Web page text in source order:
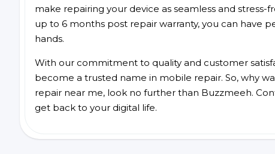
make repairing your device as seamless and
up to 6 months post repair warranty, you can have
hands.
With our commitment to quality and customer
become a trusted name in mobile repair. So, why
repair near me, look no further than Buzzmeeh.
get back to your digital life.